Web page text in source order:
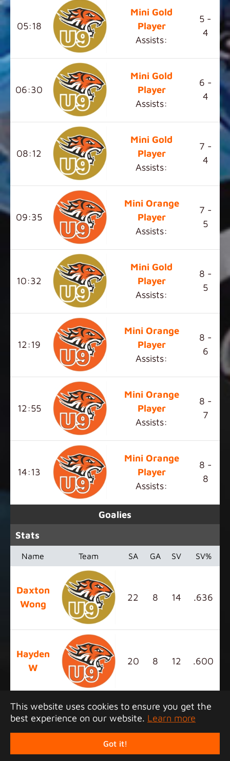
This website uses cookies to ensure you get the
best experience on our website. Learn more
Got it!
05:18
Mini Gold
Player
Assists:
5 -
4
06:30
Mini Gold
Player
Assists:
6 -
4
08:12
Mini Gold
Player
Assists:
7 -
4
09:35
Mini Orange
Player
Assists:
7 -
5
10:32
Mini Gold
Player
Assists:
8 -
5
12:19
Mini Orange
Player
Assists:
8 -
6
12:55
Mini Orange
Player
Assists:
8 -
7
14:13
Mini Orange
Player
Assists:
8 -
8
Goalies
Stats
Name Team SA GA SV SV%
Daxton
Wong
22 8 14 .636
Hayden
W
20 8 12 .600